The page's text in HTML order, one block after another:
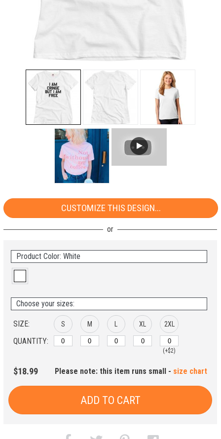
CUSTOMIZE THIS DESIGN...
Product Color: White
Choose your sizes:
SIZE:
QUANTITY:
S M XL 2XL
(+$2)
$18.99 Please note: this item runs small - size chart
ADD TO CART